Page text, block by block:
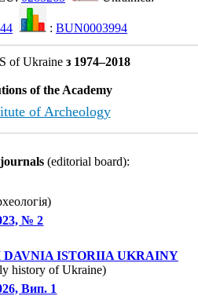
: BUN0003994
of Ukraineз 1974–2018
of the Academy
of Archeology
(editorial board):
№ 2
ISTORIIA UKRAINY
history of Ukraine)
Вип. 1